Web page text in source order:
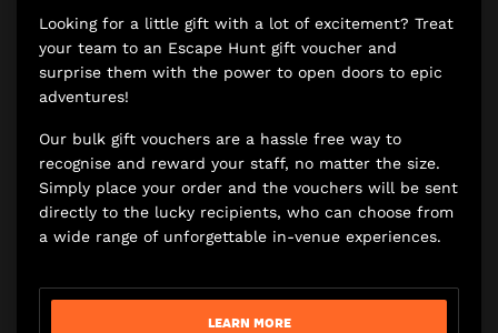
Looking for a little gift with a lot of excitement? Treat
your team to an Escape Hunt gift voucher and
surprise them with the power to open doors to epic
adventures!
Our bulk gift vouchers are a hassle free way to
recognise and reward your staff, no matter the size.
Simply place your order and the vouchers will be sent
directly to the lucky recipients, who can choose from
a wide range of unforgettable in-venue experiences.
LEARN MORE